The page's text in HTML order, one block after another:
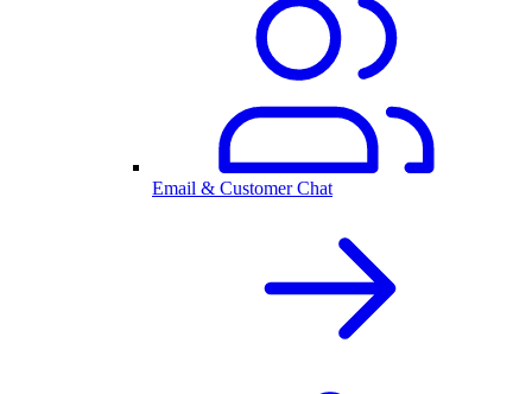
Email & Customer Chat